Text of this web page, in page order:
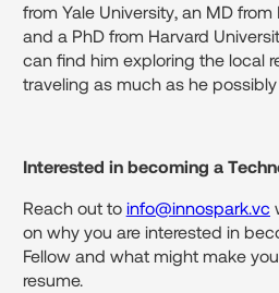
from Yale University, an MD
and a PhD from Harvard
can find him exploring the local
traveling as much as he possibly
Interested in becoming a
Reach out to info@innospark.vc
on why you are interested in
Fellow and what might make
resume.